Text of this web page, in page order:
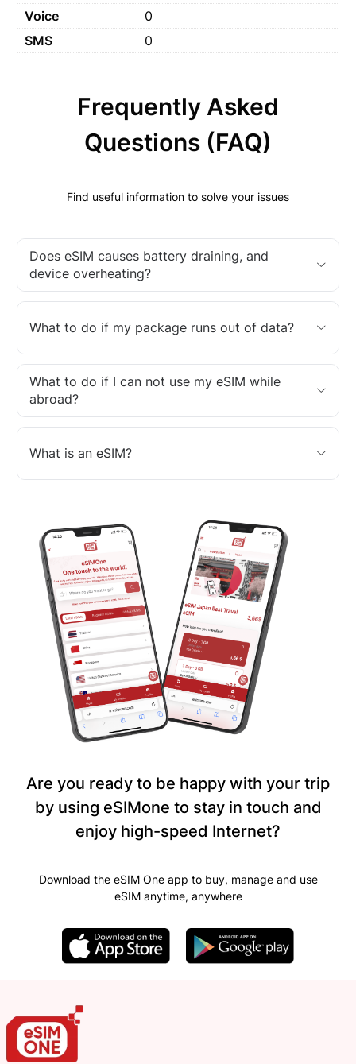
Voice
0
SMS
0
Frequently Asked
Questions (FAQ)
Find useful information to solve your issues
Does eSIM causes battery draining, and
device overheating?
What to do if my package runs out of data?
What to do if I can not use my eSIM while
abroad?
What is an eSIM?
Are you ready to be happy with your trip
by using eSIMone to stay in touch and
enjoy high-speed Internet?
Download the eSIM One app to buy, manage and use
eSIM anytime, anywhere